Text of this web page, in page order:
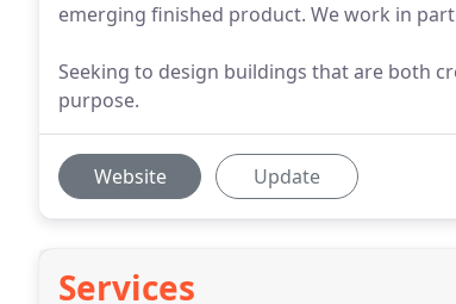
emerging finished product. We work in
Seeking to design buildings that are both
purpose.
Website Update
Services